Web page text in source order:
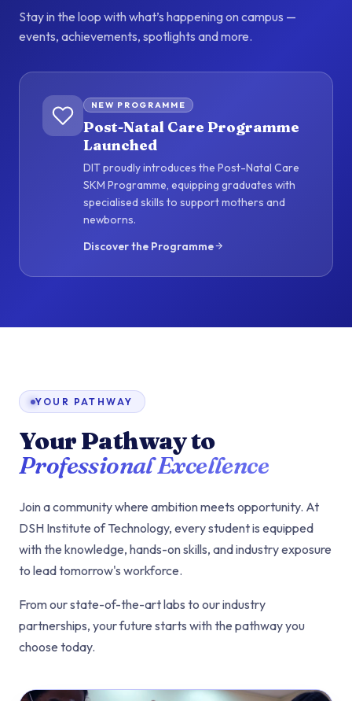
Stay in the loop with what’s happening on campus —
events, achievements, spotlights and more.
NEW PROGRAMME
Post-Natal Care Programme
Launched
DIT proudly introduces the Post-Natal Care
SKM Programme, equipping graduates with
specialised skills to support mothers and
newborns.
Discover the Programme
YOUR PATHWAY
Your Pathway to
Professional Excellence
Join a community where ambition meets opportunity. At
DSH Institute of Technology, every student is equipped
with the knowledge, hands-on skills, and industry exposure
to lead tomorrow's workforce.
From our state-of-the-art labs to our industry
partnerships, your future starts with the pathway you
choose today.